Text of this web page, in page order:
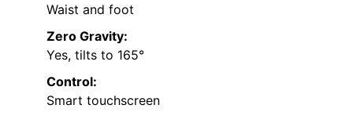
Waist and foot
Zero Gravity:
Yes, tilts to 165°
Control:
Smart touchscreen